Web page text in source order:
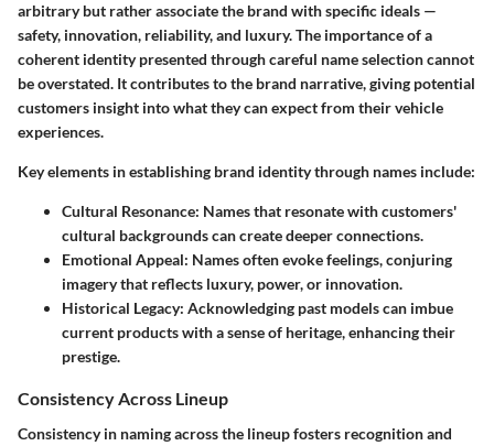
arbitrary but rather associate the brand with specific ideals —
safety, innovation, reliability, and luxury. The importance of a
coherent identity presented through careful name selection cannot
be overstated. It contributes to the brand narrative, giving potential
customers insight into what they can expect from their vehicle
experiences.
Key elements in establishing brand identity through names include:
Cultural Resonance: Names that resonate with customers'
cultural backgrounds can create deeper connections.
Emotional Appeal: Names often evoke feelings, conjuring
imagery that reflects luxury, power, or innovation.
Historical Legacy: Acknowledging past models can imbue
current products with a sense of heritage, enhancing their
prestige.
Consistency Across Lineup
Consistency in naming across the lineup fosters recognition and